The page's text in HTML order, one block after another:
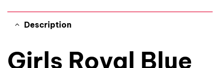
Description
Girls Royal Blue